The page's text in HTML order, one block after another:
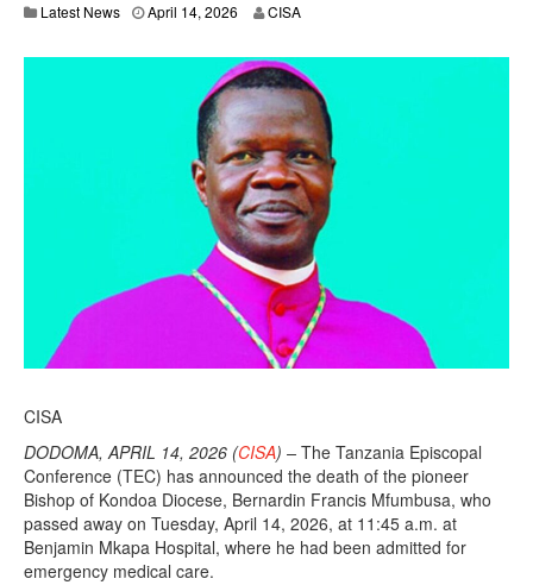
Latest News April 14, 2026 CISA
CISA
DODOMA, APRIL 14, 2026 (CISA) – The Tanzania Episcopal
Conference (TEC) has announced the death of the pioneer
Bishop of Kondoa Diocese, Bernardin Francis Mfumbusa, who
passed away on Tuesday, April 14, 2026, at 11:45 a.m. at
Benjamin Mkapa Hospital, where he had been admitted for
emergency medical care.